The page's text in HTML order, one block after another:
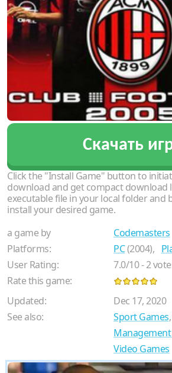
Скачать
Click the "Install Game" button to
download and get compact download
executable file in your local folder and
install your desired game.
a game by
Codemasters
Platforms:
PC(2004),
User Rating:
7.0/10-2
Rate this game:
Updated:
Dec 17, 2020
See also:
Sport Games,
Video Games